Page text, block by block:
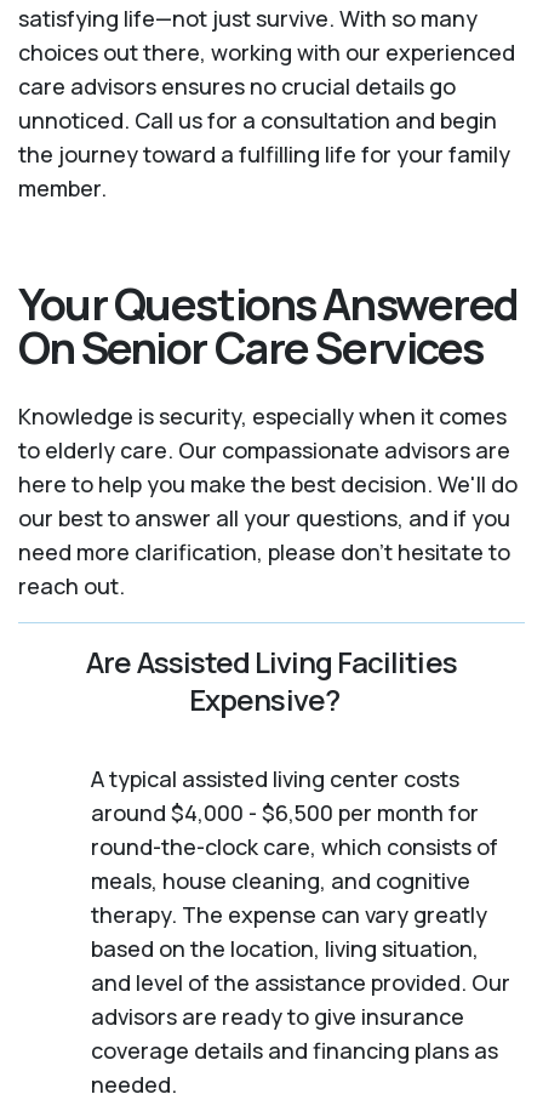
satisfying life—not just survive. With so many
choices out there, working with our experienced
care advisors ensures no crucial details go
unnoticed. Call us for a consultation and begin
the journey toward a fulfilling life for your family
member.
Your Questions Answered
On Senior Care Services
Knowledge is security, especially when it comes
to elderly care. Our compassionate advisors are
here to help you make the best decision. We'll do
our best to answer all your questions, and if you
need more clarification, please don't hesitate to
reach out.
Are Assisted Living Facilities
Expensive?
A typical assisted living center costs
around $4,000 - $6,500 per month for
round-the-clock care, which consists of
meals, house cleaning, and cognitive
therapy. The expense can vary greatly
based on the location, living situation,
and level of the assistance provided. Our
advisors are ready to give insurance
coverage details and financing plans as
needed.